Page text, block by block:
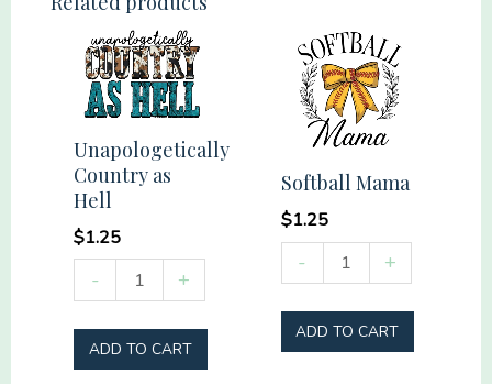
with.
Family
faith
friends
flag
firearms
quantity
Unapologetically
Country as
Hell
$1.25
-
Unapologetically
Country
as
Hell
+
ADD TO CART
Softball Mama
$1.25
-
Softball
Mama
quantity
+
ADD TO CART